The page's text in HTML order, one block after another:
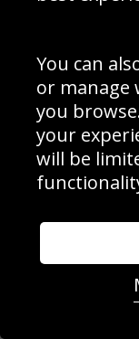
Ashley Jackson
You can
or manage
you
your
will be